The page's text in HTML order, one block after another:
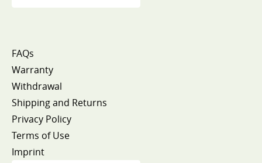
FAQs
Warranty
Withdrawal
Shipping and Returns
Privacy Policy
Terms of Use
Imprint